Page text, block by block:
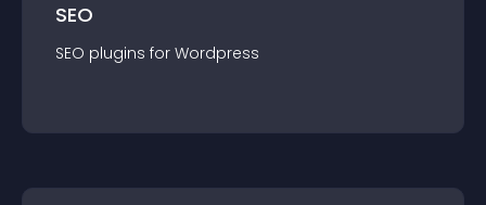
SEO
SEO plugins for Wordpress